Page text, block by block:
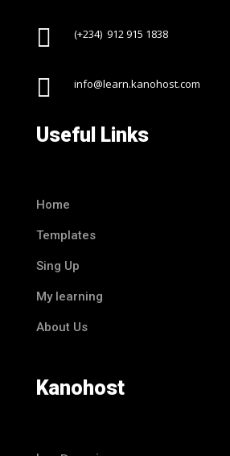
 (+234) 912 915 1838
 info@learn.kanohost.com
Useful Links
Home
Templates
Sing Up
My learning
About Us
Kanohost